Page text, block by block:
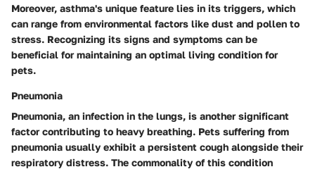
Moreover, asthma's unique feature lies in its triggers, which
can range from environmental factors like dust and pollen to
stress. Recognizing its signs and symptoms can be
beneficial for maintaining an optimal living condition for
pets.
Pneumonia
Pneumonia, an infection in the lungs, is another significant
factor contributing to heavy breathing. Pets suffering from
pneumonia usually exhibit a persistent cough alongside their
respiratory distress. The commonality of this condition